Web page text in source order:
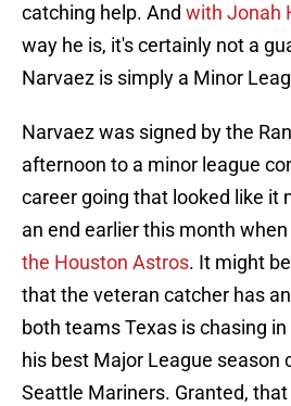
catching help. And with Jonah
way he is, it's certainly not a
Narvaez is simply a Minor
Narvaez was signed by the
afternoon to a minor league
career going that looked like it
an end earlier this month
the Houston Astros. It might
that the veteran catcher has
both teams Texas is chasing
his best Major League season
Seattle Mariners. Granted,